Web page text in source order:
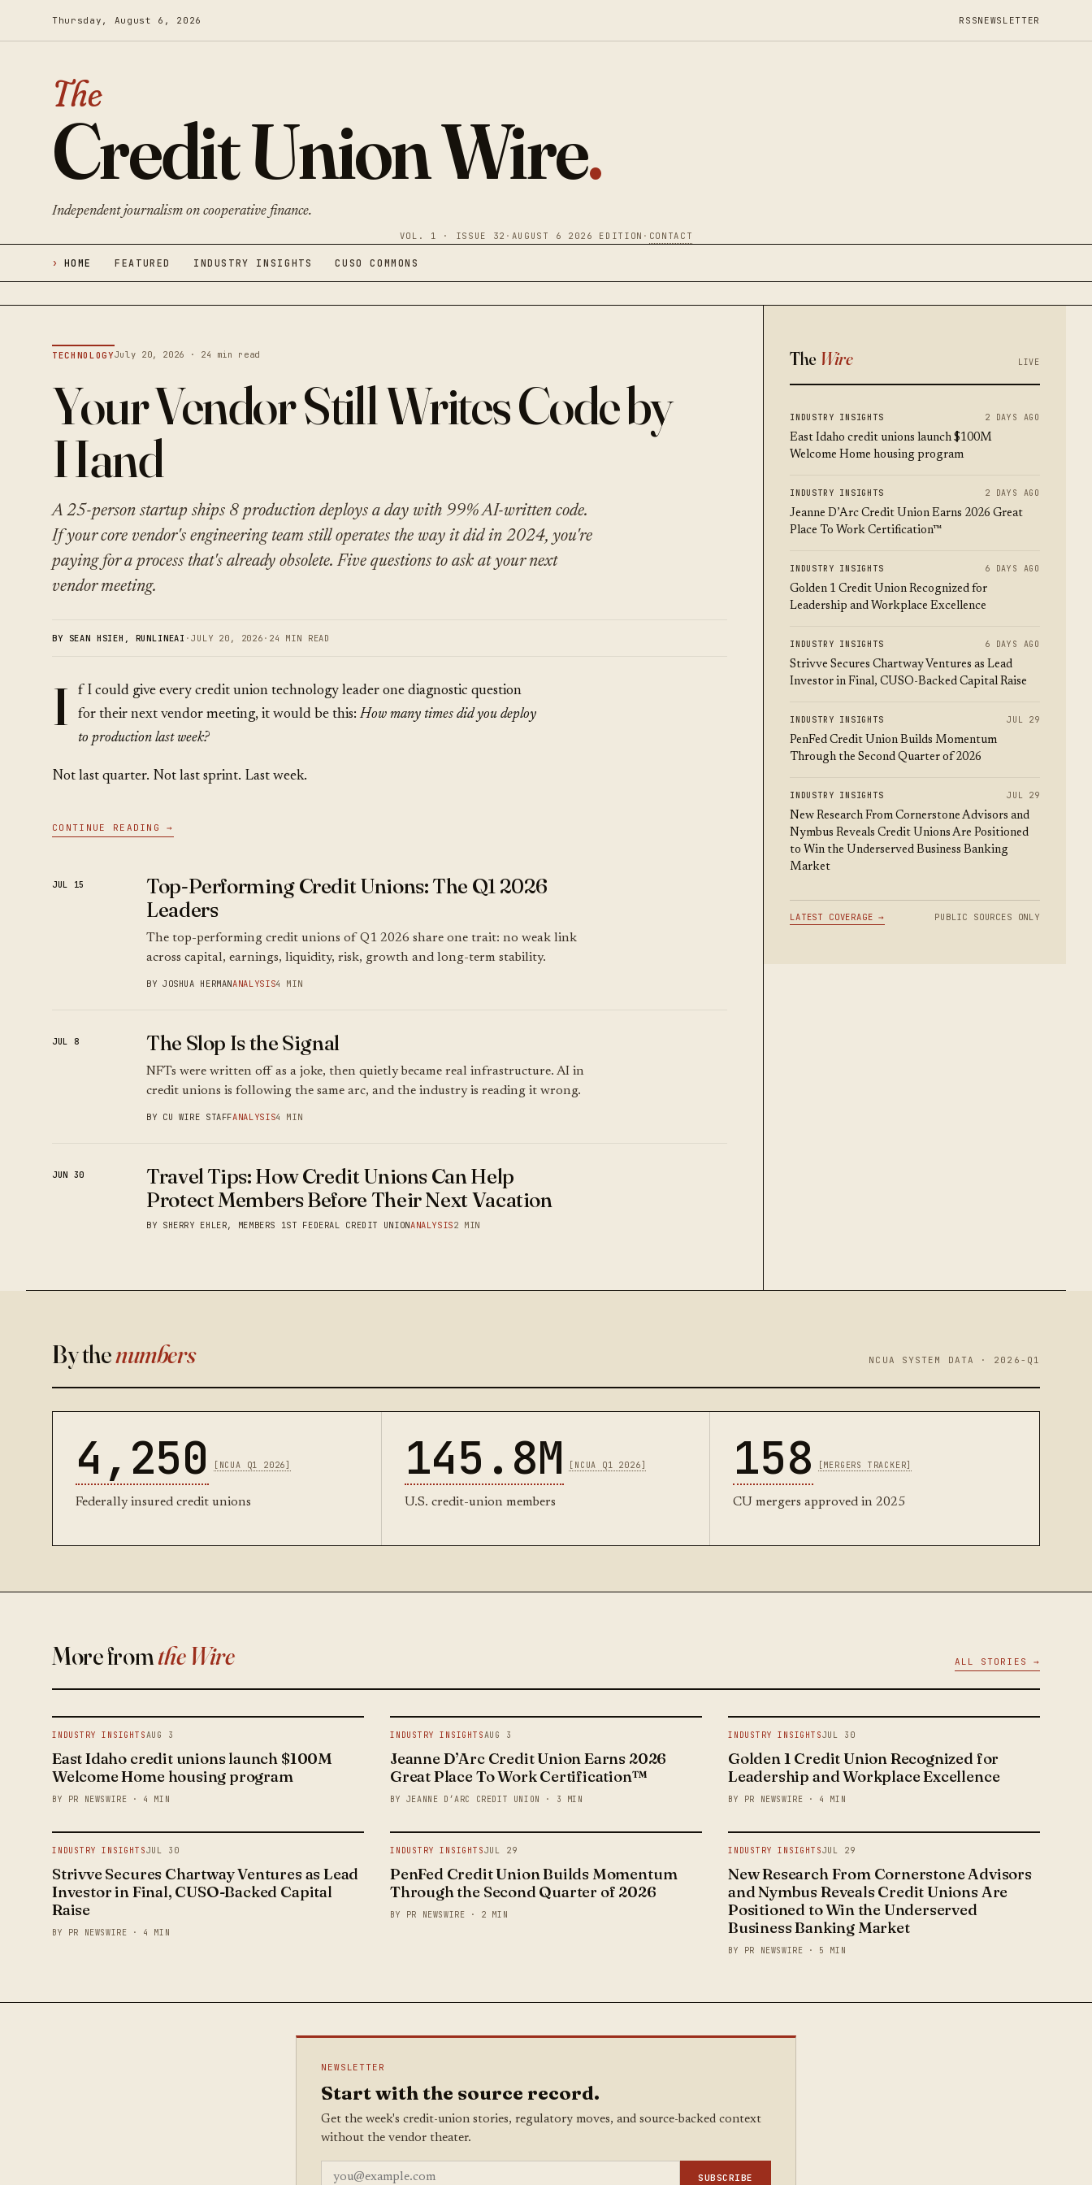
Thursday, August 6, 2026 RSSNEWSLETTER
The
Credit Union Wire.
Independent journalism on cooperative finance.
VOL. 1 · ISSUE 32 · AUGUST 6 2026 EDITION · CONTACT
HOME FEATURED INDUSTRY INSIGHTS CUSO COMMONS
TECHNOLOGYJuly 20, 2026 · 24 min read
Your Vendor Still Writes Code by
Hand
A 25-person startup ships 8 production deploys a day with 99% AI-written code.
If your core vendor's engineering team still operates the way it did in 2024, you're
paying for a process that's already obsolete. Five questions to ask at your next
vendor meeting.
BY SEAN HSIEH, RUNLINEAI ·JULY 20, 2026 · 24 MIN READ
I
f I could give every credit union technology leader one diagnostic question
for their next vendor meeting, it would be this: How many times did you deploy
to production last week?
Not last quarter. Not last sprint. Last week.
CONTINUE READING →
JUL 15
Top-Performing Credit Unions: The Q1 2026
Leaders
The top-performing credit unions of Q1 2026 share one trait: no weak link
across capital, earnings, liquidity, risk, growth and long-term stability.
BY JOSHUA HERMANANALYSIS4 MIN
JUL 8 The Slop Is the Signal
NFTs were written off as a joke, then quietly became real infrastructure. AI in
credit unions is following the same arc, and the industry is reading it wrong.
BY CU WIRE STAFFANALYSIS4 MIN
JUN 30
Travel Tips: How Credit Unions Can Help
Protect Members Before Their Next Vacation
BY SHERRY EHLER, MEMBERS 1ST FEDERAL CREDIT UNIONANALYSIS2 MIN
The Wire LIVE
INDUSTRY INSIGHTS 2 DAYS AGO
East Idaho credit unions launch $100M
Welcome Home housing program
INDUSTRY INSIGHTS 2 DAYS AGO
Jeanne D’Arc Credit Union Earns 2026 Great
Place To Work Certification™
INDUSTRY INSIGHTS 6 DAYS AGO
Golden 1 Credit Union Recognized for
Leadership and Workplace Excellence
INDUSTRY INSIGHTS 6 DAYS AGO
Strivve Secures Chartway Ventures as Lead
Investor in Final, CUSO-Backed Capital Raise
INDUSTRY INSIGHTS JUL 29
PenFed Credit Union Builds Momentum
Through the Second Quarter of 2026
INDUSTRY INSIGHTS JUL 29
New Research From Cornerstone Advisors and
Nymbus Reveals Credit Unions Are Positioned
to Win the Underserved Business Banking
Market
LATEST COVERAGE → PUBLIC SOURCES ONLY
By thenumbers NCUA SYSTEM DATA · 2026-Q1
4,250 [NCUA Q1 2026]
Federally insured credit unions
145.8M [NCUA Q1 2026]
U.S. credit-union members
158 [MERGERS TRACKER]
CU mergers approved in 2025
More fromthe Wire ALL STORIES →
INDUSTRY INSIGHTSAUG 3
East Idaho credit unions launch $100M
Welcome Home housing program
BY PR NEWSWIRE · 4 MIN
INDUSTRY INSIGHTSAUG 3
Jeanne D’Arc Credit Union Earns 2026
Great Place To Work Certification™
BY JEANNE D’ARC CREDIT UNION · 3 MIN
INDUSTRY INSIGHTSJUL 30
Golden 1 Credit Union Recognized for
Leadership and Workplace Excellence
BY PR NEWSWIRE · 4 MIN
INDUSTRY INSIGHTSJUL 30
Strivve Secures Chartway Ventures as Lead
Investor in Final, CUSO-Backed Capital
Raise
BY PR NEWSWIRE · 4 MIN
INDUSTRY INSIGHTSJUL 29
PenFed Credit Union Builds Momentum
Through the Second Quarter of 2026
BY PR NEWSWIRE · 2 MIN
INDUSTRY INSIGHTSJUL 29
New Research From Cornerstone Advisors
and Nymbus Reveals Credit Unions Are
Positioned to Win the Underserved
Business Banking Market
BY PR NEWSWIRE · 5 MIN
NEWSLETTER
Start with the source record.
Get the week's credit-union stories, regulatory moves, and source-backed context
without the vendor theater.
SUBSCRIBE